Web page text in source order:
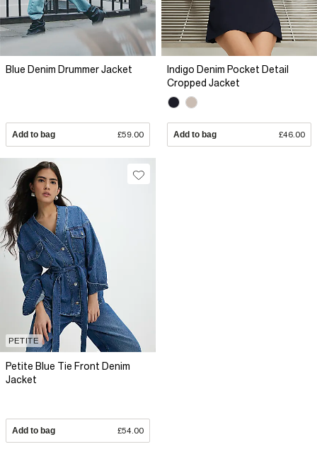
Blue Denim Drummer Jacket
Add to bag £59.00
Indigo Denim Pocket Detail
Cropped Jacket
Add to bag £46.00
PETITE
Petite Blue Tie Front Denim
Jacket
Add to bag £54.00